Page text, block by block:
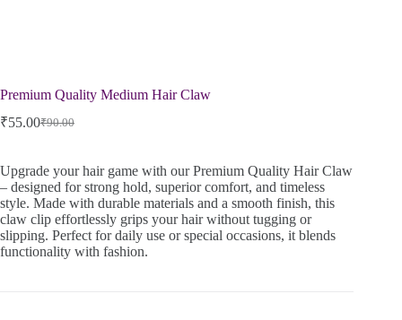
Premium Quality Medium Hair Claw
₹90.00
₹55.00
Upgrade your hair game with our Premium Quality Hair Claw
– designed for strong hold, superior comfort, and timeless
style. Made with durable materials and a smooth finish, this
claw clip effortlessly grips your hair without tugging or
slipping. Perfect for daily use or special occasions, it blends
functionality with fashion.